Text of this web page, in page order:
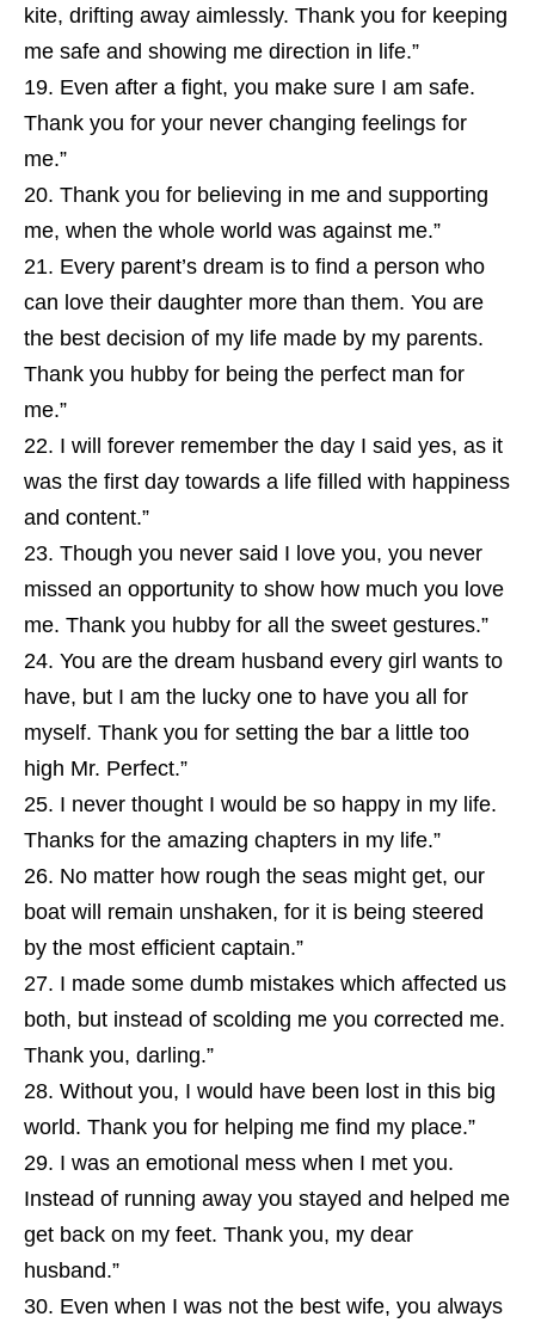
kite, drifting away aimlessly. Thank you for keeping
me safe and showing me direction in life.”
Even after a fight, you make sure I am safe.
Thank you for your never changing feelings for
me.”
Thank you for believing in me and supporting
me, when the whole world was against me.”
Every parent’s dream is to find a person who
can love their daughter more than them. You are
the best decision of my life made by my parents.
Thank you hubby for being the perfect man for
me.”
I will forever remember the day I said yes, as it
was the first day towards a life filled with happiness
and content.”
Though you never said I love you, you never
missed an opportunity to show how much you love
me. Thank you hubby for all the sweet gestures.”
You are the dream husband every girl wants to
have, but I am the lucky one to have you all for
myself. Thank you for setting the bar a little too
high Mr. Perfect.”
I never thought I would be so happy in my life.
Thanks for the amazing chapters in my life.”
No matter how rough the seas might get, our
boat will remain unshaken, for it is being steered
by the most efficient captain.”
I made some dumb mistakes which affected us
both, but instead of scolding me you corrected me.
Thank you, darling.”
Without you, I would have been lost in this big
world. Thank you for helping me find my place.”
I was an emotional mess when I met you.
Instead of running away you stayed and helped me
get back on my feet. Thank you, my dear
husband.”
Even when I was not the best wife, you always